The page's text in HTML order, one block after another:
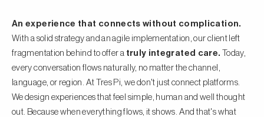
An experience that connects without complication.
With a solid strategy and an agile implementation, our client left
fragmentation behind to offer a truly integrated care. Today,
every conversation flows naturally, no matter the channel,
language, or region. At Tres Pi, we don't just connect platforms.
We design experiences that feel simple, human and well thought
out. Because when everything flows, it shows. And that's what